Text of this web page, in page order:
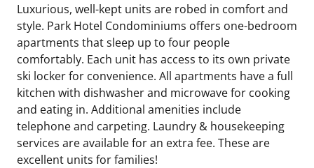
Luxurious, well-kept units are robed in comfort and
style. Park Hotel Condominiums offers one-bedroom
apartments that sleep up to four people
comfortably. Each unit has access to its own private
ski locker for convenience. All apartments have a full
kitchen with dishwasher and microwave for cooking
and eating in. Additional amenities include
telephone and carpeting. Laundry & housekeeping
services are available for an extra fee. These are
excellent units for families!